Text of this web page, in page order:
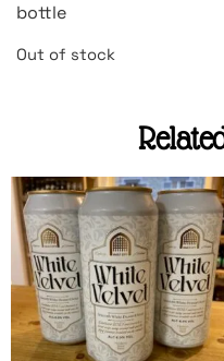
bottle
Out of stock